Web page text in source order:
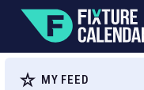
MY FEED